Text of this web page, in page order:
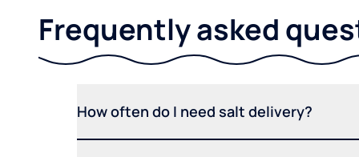
Frequently asked
How often do I need salt delivery?